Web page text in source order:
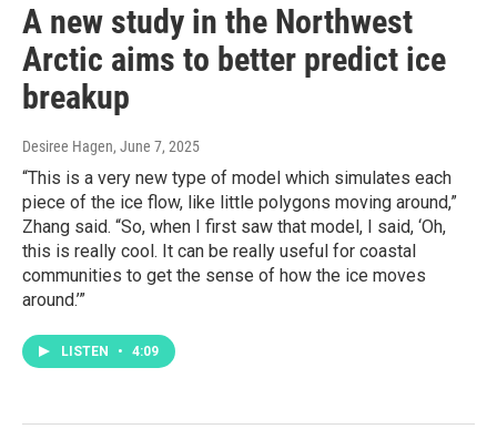
A new study in the Northwest
Arctic aims to better predict ice
breakup
Desiree Hagen, June 7, 2025
“This is a very new type of model which simulates each
piece of the ice flow, like little polygons moving around,”
Zhang said. “So, when I first saw that model, I said, ‘Oh,
this is really cool. It can be really useful for coastal
communities to get the sense of how the ice moves
around.’”
LISTEN • 4:09